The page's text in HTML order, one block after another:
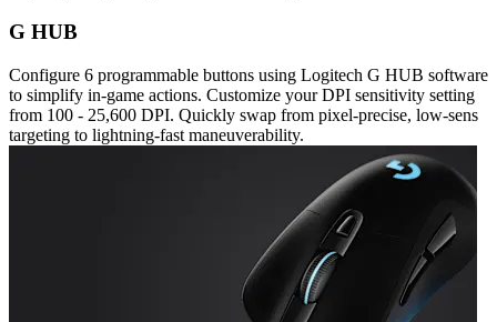
G HUB
Configure 6 programmable buttons using Logitech G HUB software
to simplify in-game actions. Customize your DPI sensitivity setting
from 100 - 25,600 DPI. Quickly swap from pixel-precise, low-sens
targeting to lightning-fast maneuverability.